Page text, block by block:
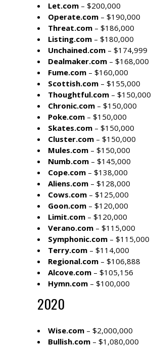
Let.com – $200,000
Operate.com – $190,000
Threat.com – $186,000
Listing.com – $180,000
Unchained.com – $174,999
Dealmaker.com – $168,000
Fume.com – $160,000
Scottish.com – $155,000
Thoughtful.com – $150,000
Chronic.com – $150,000
Poke.com – $150,000
Skates.com – $150,000
Cluster.com – $150,000
Mules.com – $150,000
Numb.com – $145,000
Cope.com – $138,000
Aliens.com – $128,000
Cows.com – $125,000
Goon.com – $120,000
Limit.com – $120,000
Verano.com – $115,000
Symphonic.com – $115,000
Terry.com – $114,000
Regional.com – $106,888
Alcove.com – $105,156
Hymn.com – $100,000
2020
Wise.com – $2,000,000
Bullish.com – $1,080,000